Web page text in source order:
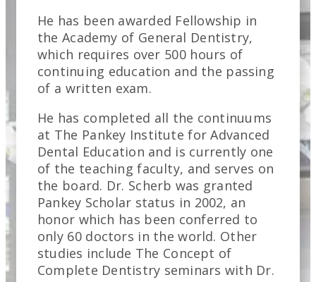
He has been awarded Fellowship in
the Academy of General Dentistry,
which requires over 500 hours of
continuing education and the passing
of a written exam.
He has completed all the continuums
at The Pankey Institute for Advanced
Dental Education and is currently one
of the teaching faculty, and serves on
the board. Dr. Scherb was granted
Pankey Scholar status in 2002, an
honor which has been conferred to
only 60 doctors in the world. Other
studies include The Concept of
Complete Dentistry seminars with Dr.